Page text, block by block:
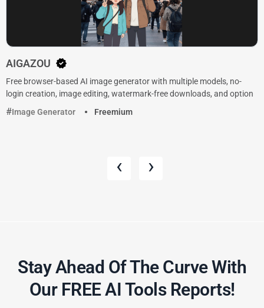
AIGAZOU
Free browser-based AI image generator with multiple models, no-
login creation, image editing, watermark-free downloads, and option
Image Generator
Freemium
‹ ›
Stay Ahead Of The Curve With
Our FREE AI Tools Reports!​